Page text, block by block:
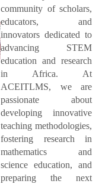
community of scholars,
educators, and
innovators dedicated to
advancing STEM
education and research
in Africa. At
ACEITLMS, we are
passionate about
developing innovative
teaching methodologies,
fostering research in
mathematics and
science education, and
preparing the next